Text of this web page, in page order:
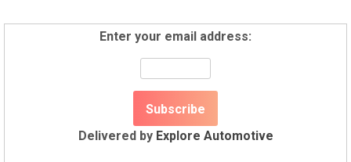
Enter your email address:
Delivered by Explore Automotive